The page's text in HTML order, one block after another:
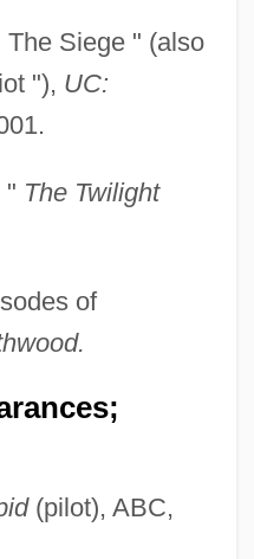
Siege " (also
"), UC:
" The Twilight
of
(pilot), ABC,